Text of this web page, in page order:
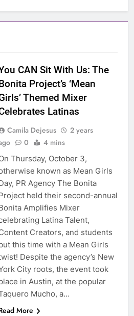
CAN Sit With Us: The
Project’s ‘Mean
Themed Mixer
Latinas
Camila Dejesus
2 years
0 4 mins
Thursday, October 3,
known as Mean Girls
PR Agency The Bonita
held their second-annual
Amplifies Mixer
Latina Talent,
Creators, and students
this time with a Mean Girls
Despite the agency’s New
City roots, the event took
in Austin, at the popular
Mucho, a…
More